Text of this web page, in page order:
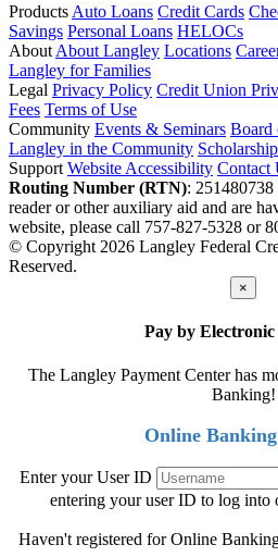
Products Auto Loans Credit Cards
Savings Personal Loans HELOCs
About About Langley Locations
Langley for Families
Legal Privacy Policy Credit Union
Fees Terms of Use
Community Events & Seminars Board
Langley in the Community
Support Website Accessibility Contact
Routing Number (RTN): 251480738
reader or other auxiliary aid and are
website, please call 757-827-5328 or
© Copyright 2026 Langley Federal
Reserved.
×
Pay by
The Langley Payment Center has
Banking!
Online
Enter your User ID
entering your user ID to log into
Haven't registered for Online